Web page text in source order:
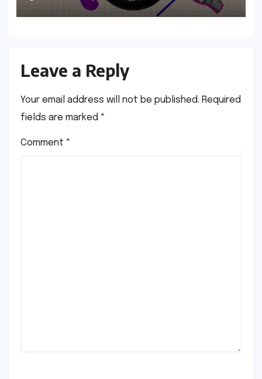
Age
Leave a Reply
Your email address will not be published. Required
fields are marked *
Comment *